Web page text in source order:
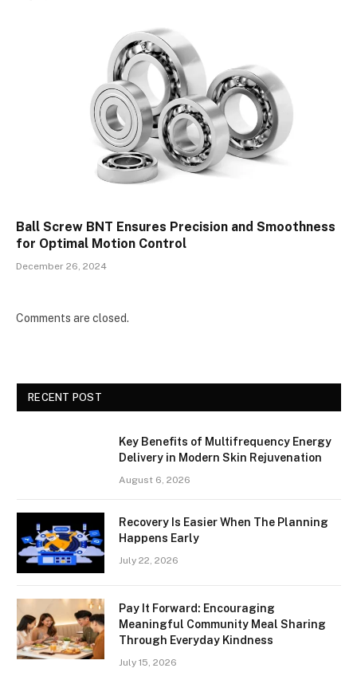
Ball Screw BNT Ensures Precision and Smoothness
for Optimal Motion Control
December 26, 2024
Comments are closed.
RECENT POST
Key Benefits of Multifrequency Energy
Delivery in Modern Skin Rejuvenation
August 6, 2026
Recovery Is Easier When The Planning
Happens Early
July 22, 2026
Pay It Forward: Encouraging
Meaningful Community Meal Sharing
Through Everyday Kindness
July 15, 2026